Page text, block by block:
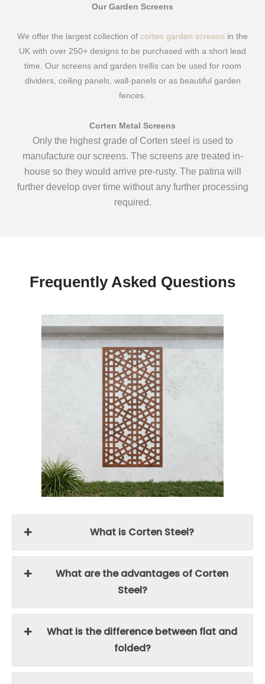
Our Garden Screens
We offer the largest collection of corten garden screens in the
UK with over 250+ designs to be purchased with a short lead
time. Our screens and garden trellis can be used for room
dividers, ceiling panels, wall-panels or as beautiful garden
fences.
Corten Metal Screens
Only the highest grade of Corten steel is used to
manufacture our screens. The screens are treated in-
house so they would arrive pre-rusty. The patina will
further develop over time without any further processing
required.
Frequently Asked Questions
What is Corten Steel?
What are the advantages of Corten
Steel?
What is the difference between flat and
folded?